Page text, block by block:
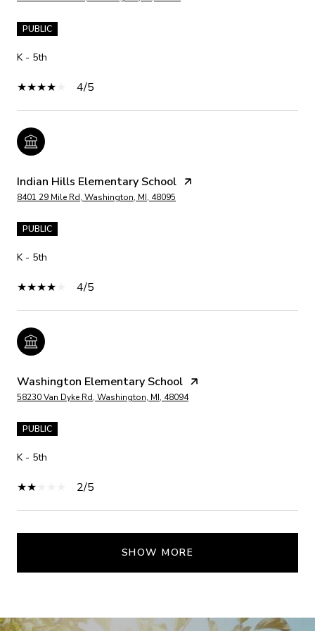
PUBLIC
K - 5th
4/5
Indian Hills Elementary School
8401 29 Mile Rd, Washington, MI, 48095
PUBLIC
K - 5th
4/5
Washington Elementary School
58230 Van Dyke Rd, Washington, MI, 48094
PUBLIC
K - 5th
2/5
SHOW MORE